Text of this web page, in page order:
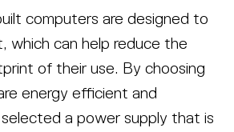
computers are designed to
which can help reduce the
of their use. By choosing
energy efficient and
a power supply that is